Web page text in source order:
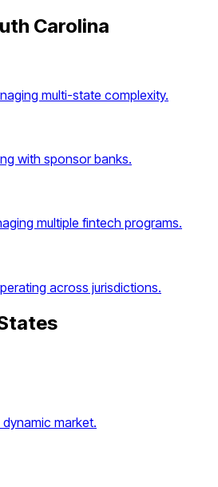
Carolina
multi-state complexity.
with sponsor banks.
multiple fintech programs.
across jurisdictions.
market.